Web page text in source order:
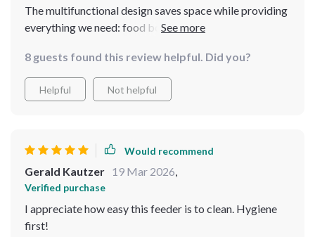
The multifunctional design saves space while providing
everything we need: food bowl, slow feeder & water
8 guests found this review helpful. Did you?
Helpful Not helpful
Would recommend
Gerald Kautzer 19 Mar 2026,
Verified purchase
I appreciate how easy this feeder is to clean. Hygiene
first!